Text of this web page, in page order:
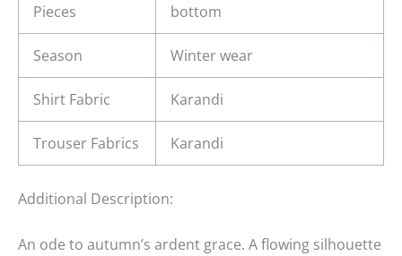
Pieces
bottom
Season Winter wear
Shirt Fabric Karandi
Trouser Fabrics Karandi
Additional Description:
An ode to autumn’s ardent grace. A flowing silhouette